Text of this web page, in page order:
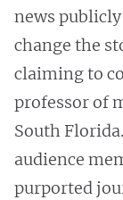
news
change the
claiming to
professor of
South
audience
purported